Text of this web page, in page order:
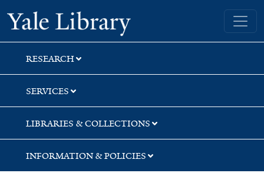
Skip
to
search
Skip
to
main
content
Yale University Library
RESEARCH
SERVICES
LIBRARIES & COLLECTIONS
INFORMATION & POLICIES